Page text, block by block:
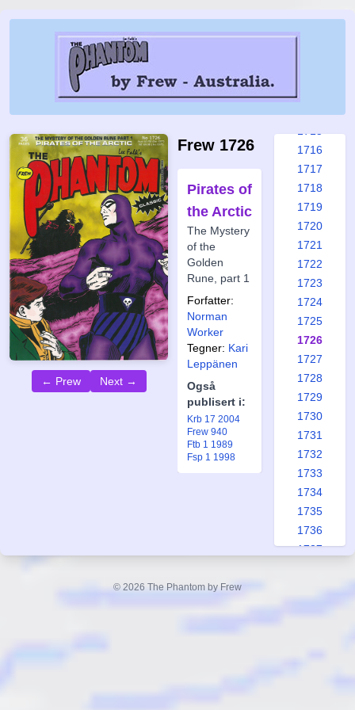
← Prew Next →
Frew 1726
Pirates of
the Arctic
The Mystery
of the
Golden
Rune, part 1
Forfatter:
Norman
Worker
Tegner: Kari
Leppänen
Også
publisert i:
Krb 17 2004
Frew 940
Ftb 1 1989
Fsp 1 1998
1709
1710
1716
1717
1718
1719
1720
1721
1722
1723
1724
1725
1726
1727
1728
1729
1730
1731
1732
1733
1734
1735
1736
1737
© 2026 The Phantom by Frew